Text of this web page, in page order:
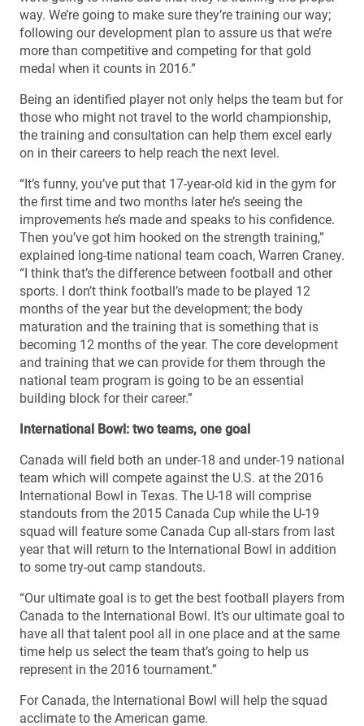
way. We’re going to make sure they’re training our way;
following our development plan to assure us that we’re
more than competitive and competing for that gold
medal when it counts in 2016.”
Being an identified player not only helps the team but for
those who might not travel to the world championship,
the training and consultation can help them excel early
on in their careers to help reach the next level.
“It’s funny, you’ve put that 17-year-old kid in the gym for
the first time and two months later he’s seeing the
improvements he’s made and speaks to his confidence.
Then you’ve got him hooked on the strength training,”
explained long-time national team coach, Warren Craney.
“I think that’s the difference between football and other
sports. I don’t think football’s made to be played 12
months of the year but the development; the body
maturation and the training that is something that is
becoming 12 months of the year. The core development
and training that we can provide for them through the
national team program is going to be an essential
building block for their career.”
International Bowl: two teams, one goal
Canada will field both an under-18 and under-19 national
team which will compete against the U.S. at the 2016
International Bowl in Texas. The U-18 will comprise
standouts from the 2015 Canada Cup while the U-19
squad will feature some Canada Cup all-stars from last
year that will return to the International Bowl in addition
to some try-out camp standouts.
“Our ultimate goal is to get the best football players from
Canada to the International Bowl. It’s our ultimate goal to
have all that talent pool all in one place and at the same
time help us select the team that’s going to help us
represent in the 2016 tournament.”
For Canada, the International Bowl will help the squad
acclimate to the American game.